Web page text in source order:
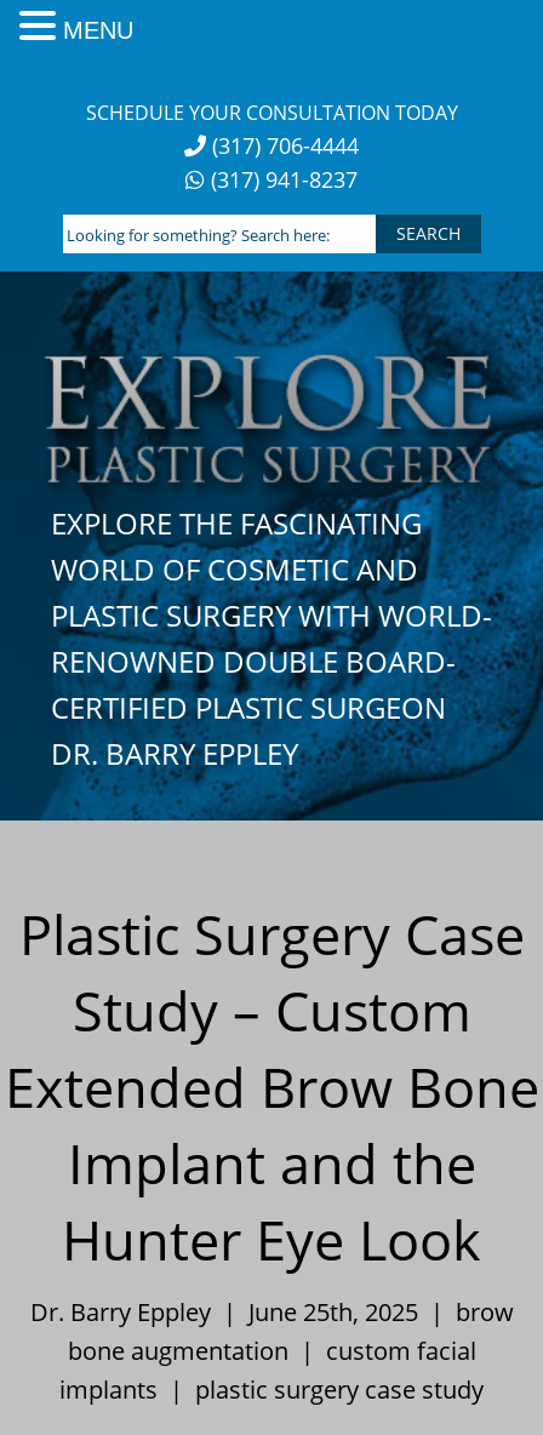
SCHEDULE YOUR CONSULTATION TODAY
(317) 706-4444
(317) 941-8237
Looking
for
something?
Search
here:
EXPLORE THE FASCINATING
WORLD OF COSMETIC AND
PLASTIC SURGERY WITH WORLD-
RENOWNED DOUBLE BOARD-
CERTIFIED PLASTIC SURGEON
DR. BARRY EPPLEY
Plastic Surgery Case
Study – Custom
Extended Brow Bone
Implant and the
Hunter Eye Look
Dr. Barry Eppley | June 25th, 2025 | brow
bone augmentation | custom facial
implants | plastic surgery case study
MENU